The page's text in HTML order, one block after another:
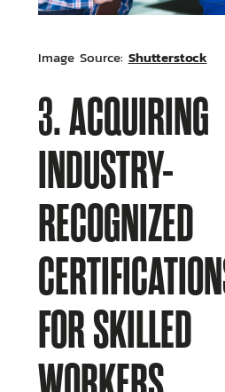
Image Source: Shutterstock
3. ACQUIRING
INDUSTRY-
RECOGNIZED
FOR SKILLED